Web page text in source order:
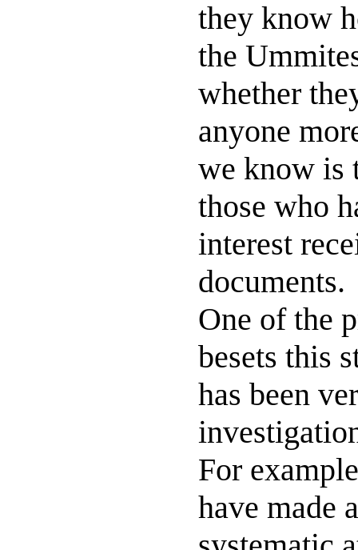
they know
the
whether
anyone
we know is
those who
interest
documents.
One of the
besets this
has been
For
have made